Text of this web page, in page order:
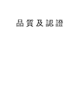
品 質 及 認 證